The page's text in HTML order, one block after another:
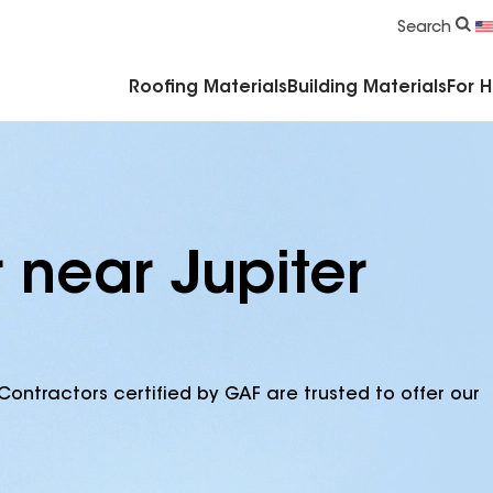
Search
Roofing Materials Building Materials For
near Jupiter
certified by GAF are trusted to offer our